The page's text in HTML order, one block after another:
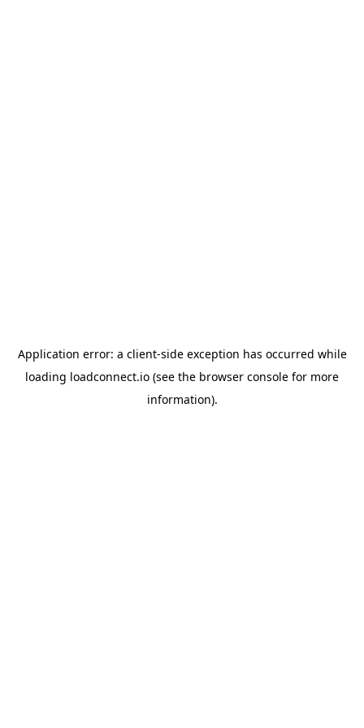
Application error: a client-side exception has occurred while
loading loadconnect.io (see the browser console for more
information).